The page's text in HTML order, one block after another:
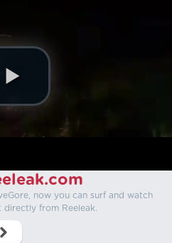
now you can surf and watch
directly from Reeleak.